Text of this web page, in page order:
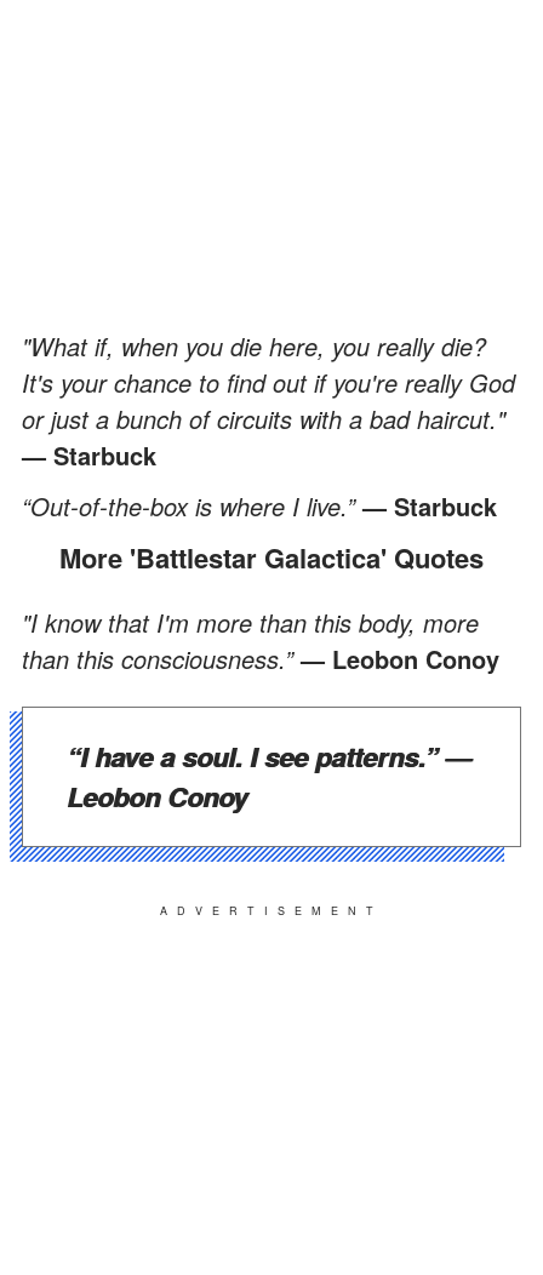
"What if, when you die here, you really die?
It's your chance to find out if you're really God
or just a bunch of circuits with a bad haircut."
— Starbuck
“Out-of-the-box is where I live.”— Starbuck
More 'Battlestar Galactica' Quotes
"I know that I'm more than this body, more
than this consciousness.”— Leobon Conoy
“I have a soul. I see patterns.”—
Leobon Conoy
ADVERTISEMENT